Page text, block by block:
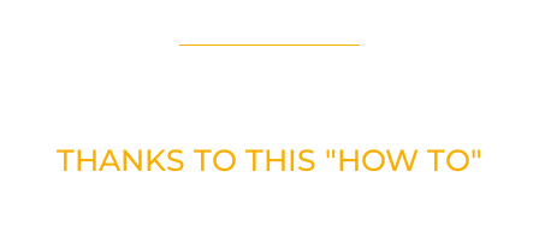
THANKS TO THIS "HOW TO"